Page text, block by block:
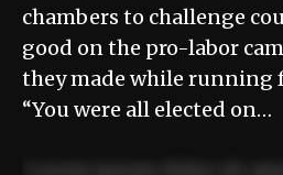
chambers to challenge
good on the pro-labor
they made while running
“You were all elected on…